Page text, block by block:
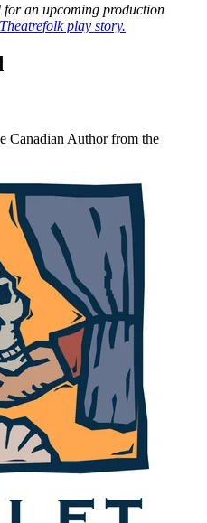
for an upcoming production
play story.
Canadian Author from the